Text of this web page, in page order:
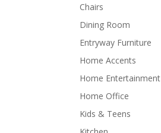
Chairs
Dining Room
Entryway Furniture
Home Accents
Home Entertainment
Home Office
Kids & Teens